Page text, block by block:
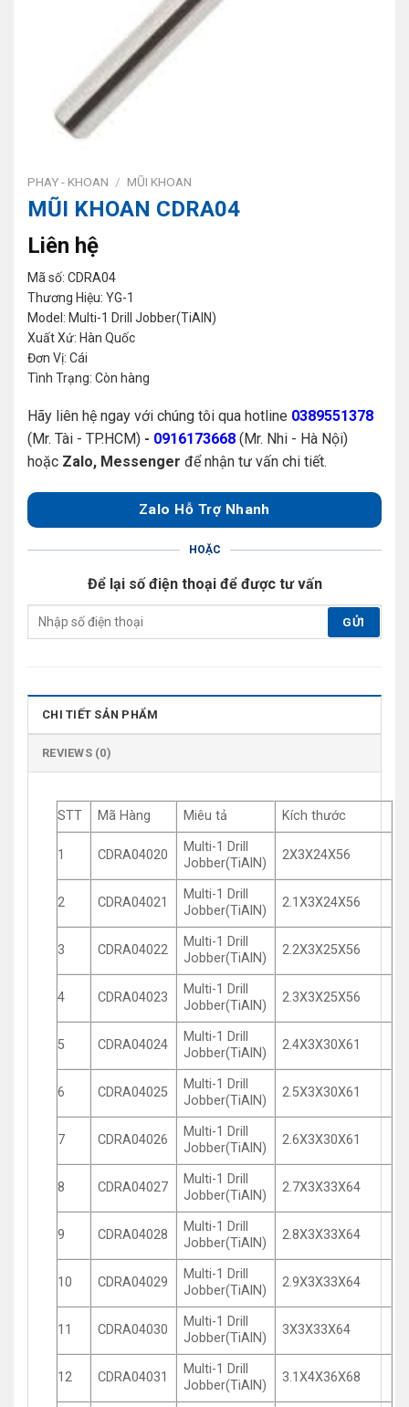
PHAY - KHOAN / MŨI KHOAN
MŨI KHOAN CDRA04
Liên hệ
Mã số: CDRA04
Thương Hiệu: YG-1
Model: Multi-1 Drill Jobber(TiAlN)
Xuất Xứ: Hàn Quốc
Đơn Vị: Cái
Tình Trạng: Còn hàng
Hãy liên hệ ngay với chúng tôi qua hotline 0389551378
(Mr. Tài - TP.HCM) - 0916173668 (Mr. Nhi - Hà Nội)
hoặc Zalo, Messenger để nhận tư vấn chi tiết.
Zalo Hỗ Trợ Nhanh
HOẶC
Để lại số điện thoại để được tư vấn
CHI TIẾT SẢN PHẨM
REVIEWS (0)
STT Mã Hàng Miêu tả Kích thước
1 CDRA04020
Multi-1 Drill
Jobber(TiAlN)
2X3X24X56
2 CDRA04021
Multi-1 Drill
Jobber(TiAlN)
2.1X3X24X56
3 CDRA04022
Multi-1 Drill
Jobber(TiAlN)
2.2X3X25X56
4 CDRA04023
Multi-1 Drill
Jobber(TiAlN)
2.3X3X25X56
5 CDRA04024
Multi-1 Drill
Jobber(TiAlN)
2.4X3X30X61
6 CDRA04025
Multi-1 Drill
Jobber(TiAlN)
2.5X3X30X61
7 CDRA04026
Multi-1 Drill
Jobber(TiAlN)
2.6X3X30X61
8 CDRA04027
Multi-1 Drill
Jobber(TiAlN)
2.7X3X33X64
9 CDRA04028
Multi-1 Drill
Jobber(TiAlN)
2.8X3X33X64
10 CDRA04029
Multi-1 Drill
Jobber(TiAlN)
2.9X3X33X64
11 CDRA04030
Multi-1 Drill
Jobber(TiAlN)
3X3X33X64
12 CDRA04031
Multi-1 Drill
Jobber(TiAlN)
3.1X4X36X68